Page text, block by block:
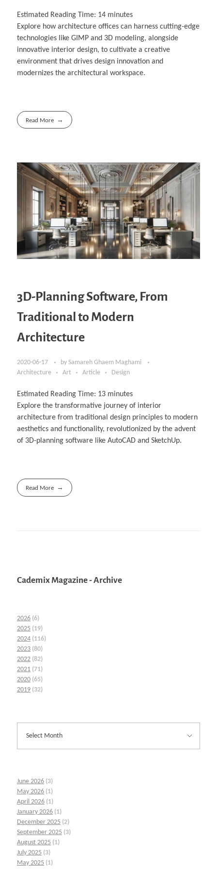
Estimated Reading Time: 14 minutes
Explore how architecture offices can harness cutting-edge
technologies like GIMP and 3D modeling, alongside
innovative interior design, to cultivate a creative
environment that drives design innovation and
modernizes the architectural workspace.
Read More
3D-Planning Software, From
Traditional to Modern
Architecture
2020-06-17 by Samareh Ghaem Maghami
Architecture
Art Article Design
Estimated Reading Time: 13 minutes
Explore the transformative journey of interior
architecture from traditional design principles to modern
aesthetics and functionality, revolutionized by the advent
of 3D-planning software like AutoCAD and SketchUp.
Read More
Cademix Magazine - Archive
2026 (6)
2025 (19)
2024 (116)
2023 (80)
2022 (82)
2021 (71)
2020 (65)
2019 (32)
June 2026 (3)
May 2026 (1)
April 2026 (1)
January 2026 (1)
December 2025 (2)
September 2025 (3)
August 2025 (1)
July 2025 (3)
May 2025 (1)